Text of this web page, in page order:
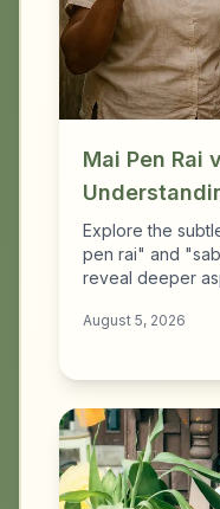
Mai Pen Rai
Nuances
Explore the
pen rai" and
reveal deeper
August 5, 2026